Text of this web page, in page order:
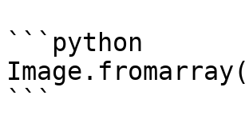
```python